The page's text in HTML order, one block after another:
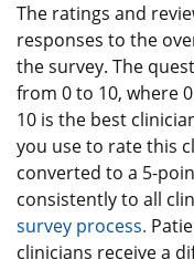
The ratings and
responses to the
the survey. The
from 0 to 10, where
10 is the best
you use to rate this
converted to a 5-
consistently to all
survey process.
clinicians receive a